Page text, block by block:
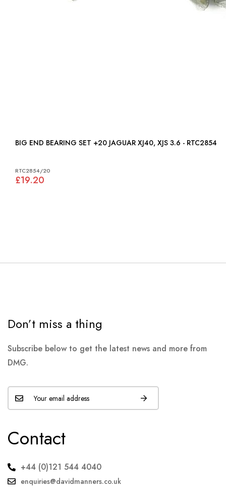
BIG END BEARING SET +20 JAGUAR XJ40, XJS 3.6 - RTC2854
RTC2854/20
£19.20
Don’t miss a thing
Subscribe below to get the latest news and more from
DMG.
Contact
+44 (0)121 544 4040
enquiries@davidmanners.co.uk